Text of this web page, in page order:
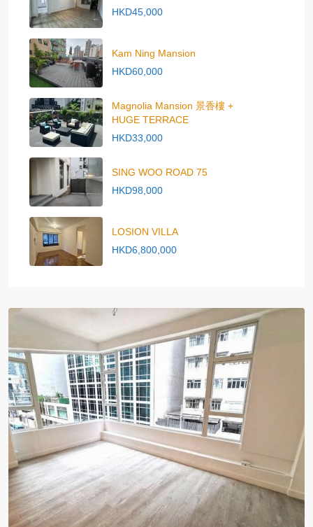
HKD45,000
Kam Ning Mansion
HKD60,000
Magnolia Mansion 景香樓 +
HUGE TERRACE
HKD33,000
SING WOO ROAD 75
HKD98,000
LOSION VILLA
HKD6,800,000